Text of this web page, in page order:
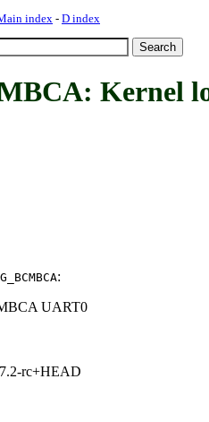
index- D index
Kernel
:
UART0
rc+HEAD